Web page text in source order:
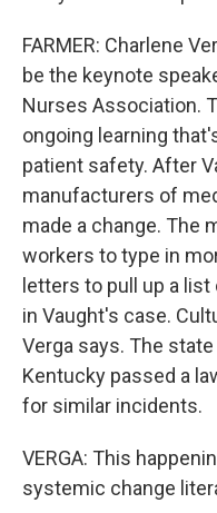
FARMER: Charlene
be the keynote
Nurses Association.
ongoing learning
patient safety. After
manufacturers of
made a change. The
workers to type in
letters to pull up a
in Vaught's case.
Verga says. The
Kentucky passed a
for similar incidents.
VERGA: This
systemic change